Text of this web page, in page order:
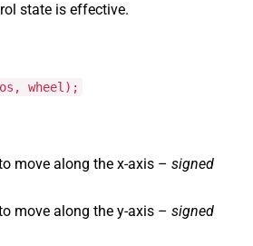
state is effective.
wheel);
move along the x-axis – signed
move along the y-axis – signed